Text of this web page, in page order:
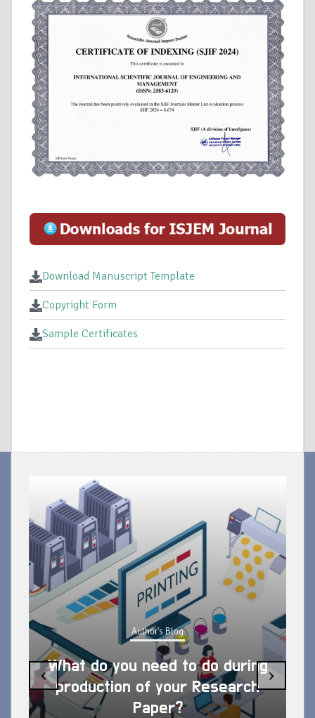
Download Manuscript Template
Copyright Form
Sample Certificates
Author's Blog
What do you need to do during
production of your Research
Paper?
‹ ›